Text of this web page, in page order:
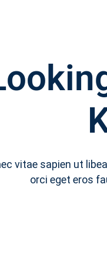
vitae sapien ut
orci eget eros